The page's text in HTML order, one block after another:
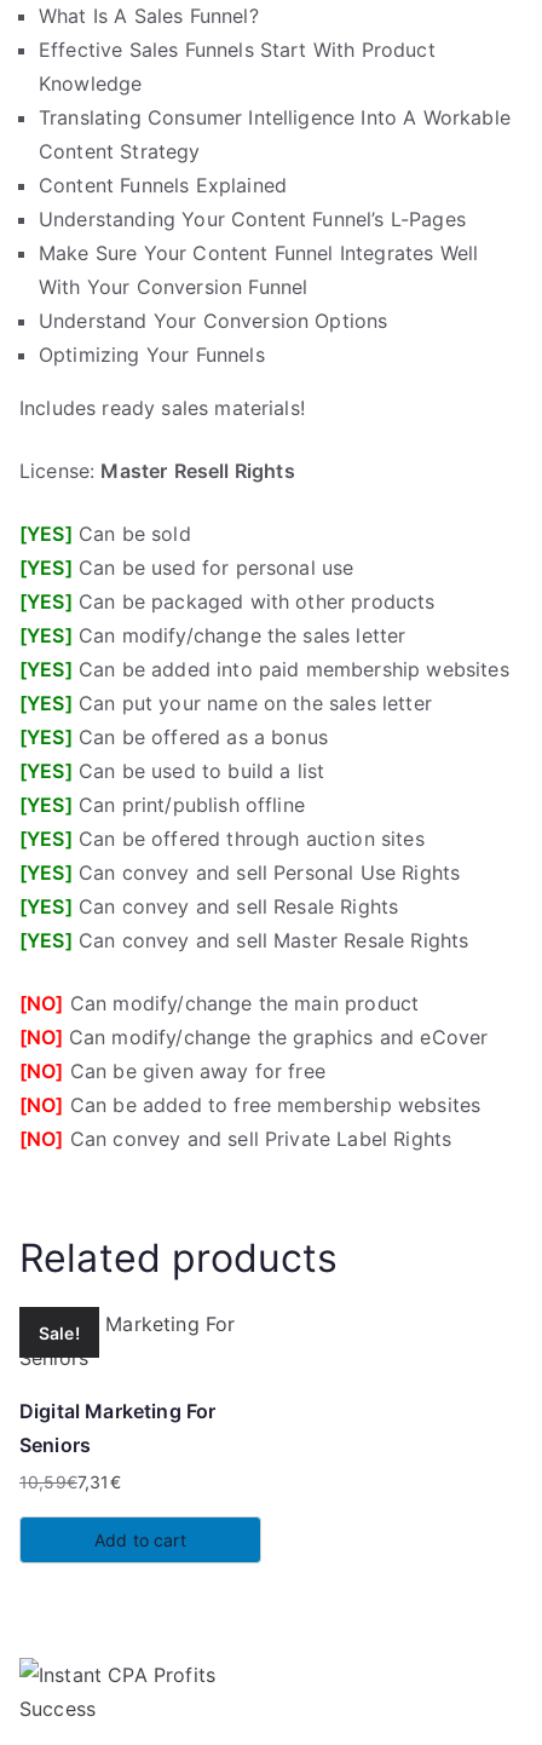
What Is A Sales Funnel?
Effective Sales Funnels Start With Product
Knowledge
Translating Consumer Intelligence Into A Workable
Content Strategy
Content Funnels Explained
Understanding Your Content Funnel’s L-Pages
Make Sure Your Content Funnel Integrates Well
With Your Conversion Funnel
Understand Your Conversion Options
Optimizing Your Funnels
Includes ready sales materials!
License: Master Resell Rights
[YES] Can be sold
[YES] Can be used for personal use
[YES] Can be packaged with other products
[YES] Can modify/change the sales letter
[YES] Can be added into paid membership websites
[YES] Can put your name on the sales letter
[YES] Can be offered as a bonus
[YES] Can be used to build a list
[YES] Can print/publish offline
[YES] Can be offered through auction sites
[YES] Can convey and sell Personal Use Rights
[YES] Can convey and sell Resale Rights
[YES] Can convey and sell Master Resale Rights
[NO] Can modify/change the main product
[NO] Can modify/change the graphics and eCover
[NO] Can be given away for free
[NO] Can be added to free membership websites
[NO] Can convey and sell Private Label Rights
Related products
Sale!
Digital Marketing For
Seniors
10,59€
Original
price
was:
7,31€
Current
price
is:
Add to cart